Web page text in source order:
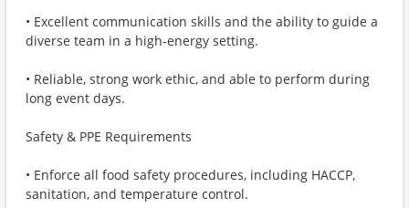
• Excellent communication skills and the ability to guide a
diverse team in a high‑energy setting.
• Reliable, strong work ethic, and able to perform during
long event days.
Safety & PPE Requirements
• Enforce all food safety procedures, including HACCP,
sanitation, and temperature control.